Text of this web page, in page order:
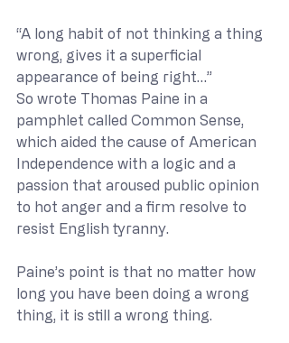
“A long habit of not thinking a thing
wrong, gives it a superficial
appearance of being right…”
So wrote Thomas Paine in a
pamphlet called Common Sense,
which aided the cause of American
Independence with a logic and a
passion that aroused public opinion
to hot anger and a firm resolve to
resist English tyranny.
Paine’s point is that no matter how
long you have been doing a wrong
thing, it is still a wrong thing.